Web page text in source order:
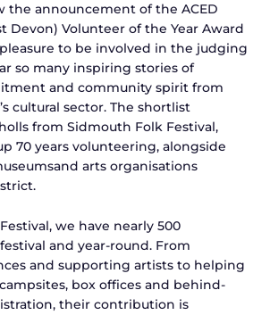
the announcement of the ACED
Devon) Volunteer of the Year Award
pleasure to be involved in the judging
so many inspiring stories of
and community spirit from
cultural sector. The shortlist
from Sidmouth Folk Festival,
70 years volunteering, alongside
arts organisations
we have nearly 500
and year-round. From
and supporting artists to helping
box offices and behind-
their contribution is